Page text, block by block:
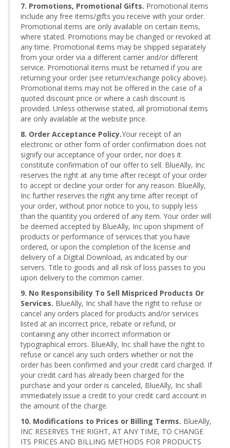
7. Promotions, Promotional Gifts. Promotional items
include any free items/gifts you receive with your order.
Promotional items are only available on certain items,
where stated. Promotions may be changed or revoked at
any time. Promotional items may be shipped separately
from your order via a different carrier and/or different
service. Promotional items must be returned if you are
returning your order (see return/exchange policy above).
Promotional items may not be offered in the case of a
quoted discount price or where a cash discount is
provided. Unless otherwise stated, all promotional items
are only available at the website price.
8. Order Acceptance Policy.Your receipt of an
electronic or other form of order confirmation does not
signify our acceptance of your order, nor does it
constitute confirmation of our offer to sell. BlueAlly, Inc
reserves the right at any time after receipt of your order
to accept or decline your order for any reason. BlueAlly,
Inc further reserves the right any time after receipt of
your order, without prior notice to you, to supply less
than the quantity you ordered of any item. Your order will
be deemed accepted by BlueAlly, Inc upon shipment of
products or performance of services that you have
ordered, or upon the completion of the license and
delivery of a Digital Download, as indicated by our
servers. Title to goods and all risk of loss passes to you
upon delivery to the common carrier.
9. No Responsibility To Sell Mispriced Products Or
Services. BlueAlly, Inc shall have the right to refuse or
cancel any orders placed for products and/or services
listed at an incorrect price, rebate or refund, or
containing any other incorrect information or
typographical errors. BlueAlly, Inc shall have the right to
refuse or cancel any such orders whether or not the
order has been confirmed and your credit card charged. If
your credit card has already been charged for the
purchase and your order is canceled, BlueAlly, Inc shall
immediately issue a credit to your credit card account in
the amount of the charge.
10. Modifications to Prices or Billing Terms. BlueAlly,
INC RESERVES THE RIGHT, AT ANY TIME, TO CHANGE
ITS PRICES AND BILLING METHODS FOR PRODUCTS